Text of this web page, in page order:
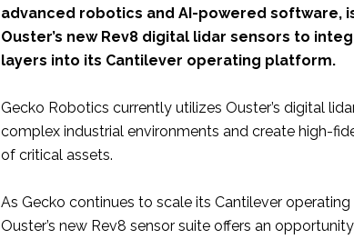
advanced robotics and AI-powered software,
Ouster’s new Rev8 digital lidar sensors to
layers into its Cantilever operating platform.
Gecko Robotics currently utilizes Ouster’s digital
complex industrial environments and create high-
of critical assets.
As Gecko continues to scale its Cantilever
Ouster’s new Rev8 sensor suite offers an